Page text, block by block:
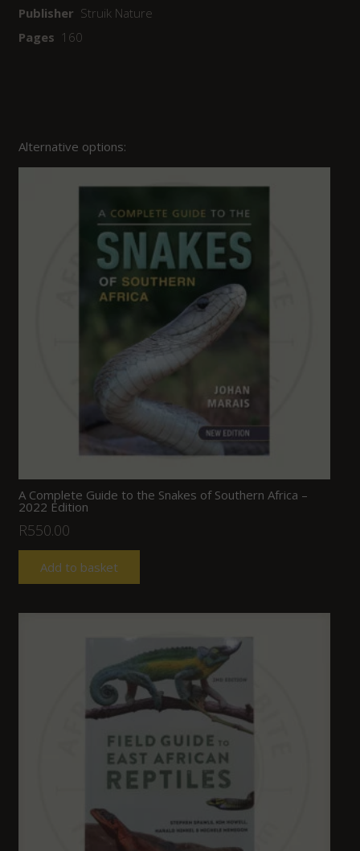
Publisher Struik Nature
Pages 160
Alternative options:
A Complete Guide to the Snakes of Southern Africa –
2022 Edition
R550.00
Add to basket